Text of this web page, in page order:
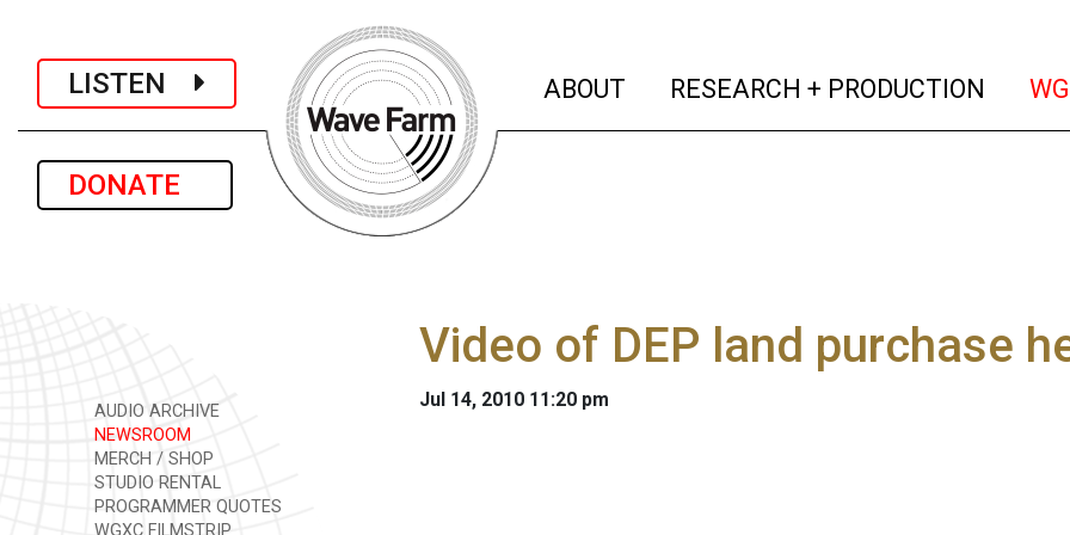
LISTEN
DONATE
ABOUT (current)
RESEARCH + PRODUCTION
AUDIO ARCHIVE
NEWSROOM
MERCH / SHOP
STUDIO RENTAL
PROGRAMMER QUOTES
WGXC FILMSTRIP
Video of DEP land purchase
Jul 14, 2010 11:20 pm